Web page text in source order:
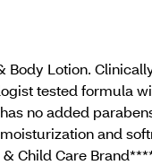
Lotion.
tested formula
no added
and
Child Care